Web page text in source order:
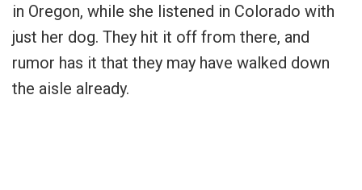
in Oregon, while she listened in Colorado with
just her dog. They hit it off from there, and
rumor has it that they may have walked down
the aisle already.